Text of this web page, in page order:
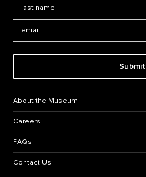
Submit
About the Museum
Careers
FAQs
Contact Us